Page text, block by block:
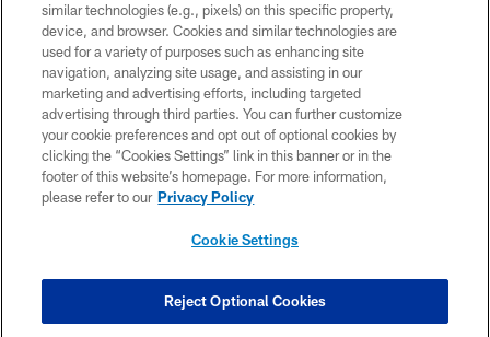
COPYRIGHT © 2026 NEW YORK JETS
PRIVACY POLICY
ACCESSIBILITY
CONTACT US
TERMS OF USE
SITE MAP
COOKIE SETTINGS
similar technologies (e.g., pixels) on this specific property,
device, and browser. Cookies and similar technologies are
used for a variety of purposes such as enhancing site
navigation, analyzing site usage, and assisting in our
marketing and advertising efforts, including targeted
advertising through third parties. You can further customize
your cookie preferences and opt out of optional cookies by
clicking the “Cookies Settings” link in this banner or in the
footer of this website’s homepage. For more information,
please refer to our Privacy Policy
Cookie Settings
Reject Optional Cookies